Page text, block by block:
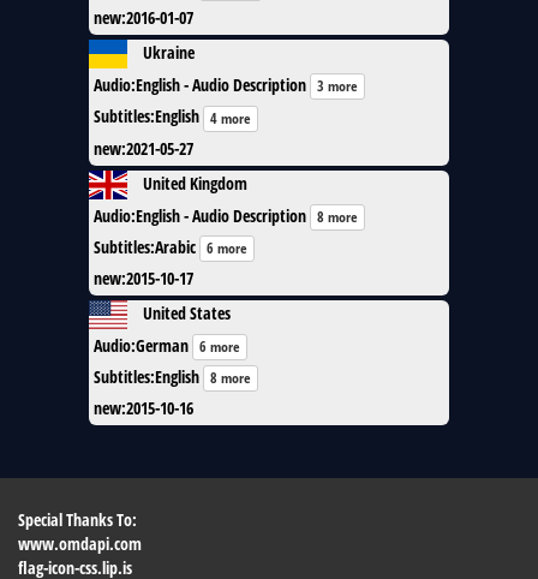
new:2016-01-07
Ukraine
Audio:English - Audio Description 3 more
Subtitles:English 4 more
new:2021-05-27
United Kingdom
Audio:English - Audio Description 8 more
Subtitles:Arabic 6 more
new:2015-10-17
United States
Audio:German 6 more
Subtitles:English 8 more
new:2015-10-16
Special Thanks To:
www.omdapi.com
flag-icon-css.lip.is